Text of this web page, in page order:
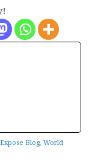
Blog, World